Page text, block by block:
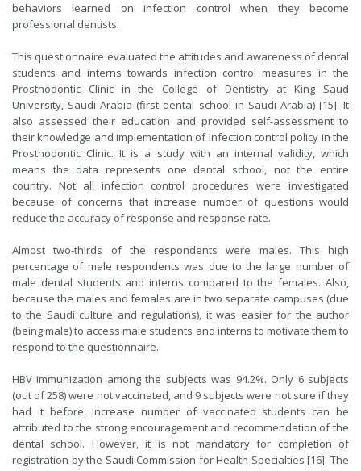
behaviors learned on infection control when they become
professional dentists.
This questionnaire evaluated the attitudes and awareness of dental
students and interns towards infection control measures in the
Prosthodontic Clinic in the College of Dentistry at King Saud
University, Saudi Arabia (first dental school in Saudi Arabia) [15]. It
also assessed their education and provided self-assessment to
their knowledge and implementation of infection control policy in the
Prosthodontic Clinic. It is a study with an internal validity, which
means the data represents one dental school, not the entire
country. Not all infection control procedures were investigated
because of concerns that increase number of questions would
reduce the accuracy of response and response rate.
Almost two-thirds of the respondents were males. This high
percentage of male respondents was due to the large number of
male dental students and interns compared to the females. Also,
because the males and females are in two separate campuses (due
to the Saudi culture and regulations), it was easier for the author
(being male) to access male students and interns to motivate them to
respond to the questionnaire.
HBV immunization among the subjects was 94.2%. Only 6 subjects
(out of 258) were not vaccinated, and 9 subjects were not sure if they
had it before. Increase number of vaccinated students can be
attributed to the strong encouragement and recommendation of the
dental school. However, it is not mandatory for completion of
registration by the Saudi Commission for Health Specialties [16]. The